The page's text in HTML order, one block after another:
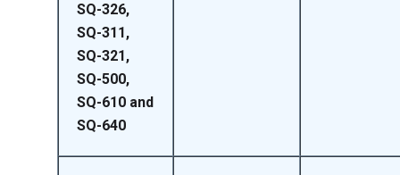
SQ-326,
SQ-311,
SQ-321,
SQ-500,
SQ-610 and
SQ-640